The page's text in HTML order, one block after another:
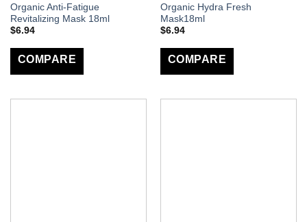
Organic Anti-Fatigue
Revitalizing Mask 18ml
$6.94
COMPARE
Organic Hydra Fresh
Mask18ml
$6.94
COMPARE